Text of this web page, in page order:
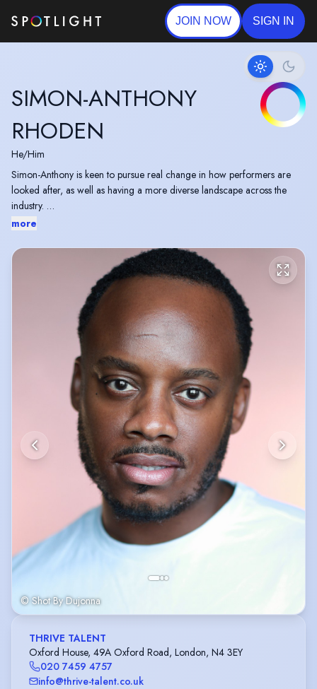
JOIN NOW SIGN IN
SIMON-ANTHONY
RHODEN
He/Him
Simon-Anthony is keen to pursue real change in how performers are
looked after, as well as having a more diverse landscape across the
industry.
called 'XBag' which looks to explore works by people of colour, with
stories about people of colour.
more
© Shot By Dujonna
THRIVE TALENT
Oxford House, 49A Oxford Road, London, N4 3EY
020 7459 4757
info@thrive-talent.co.uk